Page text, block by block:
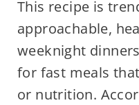
This recipe is
approachable,
weeknight
for fast meals
or nutrition.